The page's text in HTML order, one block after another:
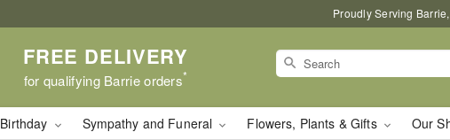
Proudly Serving
FREE DELIVERY
for qualifying Barrie orders*
Birthday Sympathy and Funeral Flowers, Plants & Gifts Our